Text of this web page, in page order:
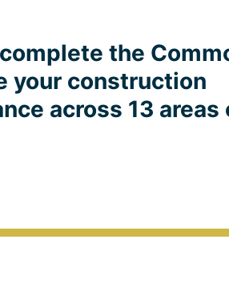
the
your construction
across 13 areas